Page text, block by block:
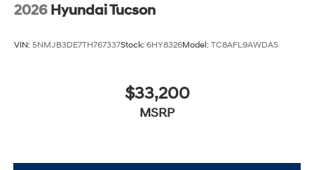
2026 Hyundai Tucson
VIN: 5NMJB3DE7TH767337Stock: 6HY8326Model: TC8AFL9AWDAS
$33,200
MSRP